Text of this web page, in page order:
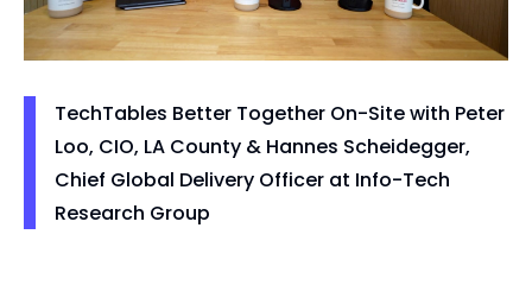
TechTables Better Together On-Site with Peter
Loo, CIO, LA County & Hannes Scheidegger,
Chief Global Delivery Officer at Info-Tech
Research Group